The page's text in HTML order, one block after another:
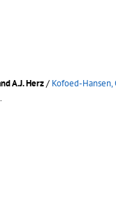
A.J. Herz/ Kofoed-Hansen,